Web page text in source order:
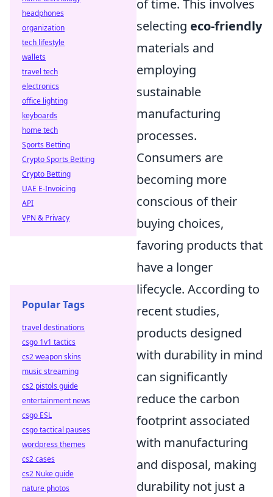
of time. This involves
selecting eco-friendly
materials and
employing
sustainable
manufacturing
processes.
Consumers are
becoming more
conscious of their
buying choices,
favoring products that
have a longer
lifecycle. According to
recent studies,
products designed
with durability in mind
can significantly
reduce the carbon
footprint associated
with manufacturing
and disposal, making
durability not just a
headphones
organization
tech lifestyle
wallets
travel tech
electronics
office lighting
keyboards
home tech
Sports Betting
Crypto Sports Betting
Crypto Betting
UAE E-Invoicing
API
VPN & Privacy
Popular Tags
travel destinations
csgo 1v1 tactics
cs2 weapon skins
music streaming
cs2 pistols guide
entertainment news
csgo ESL
csgo tactical pauses
wordpress themes
cs2 cases
cs2 Nuke guide
nature photos